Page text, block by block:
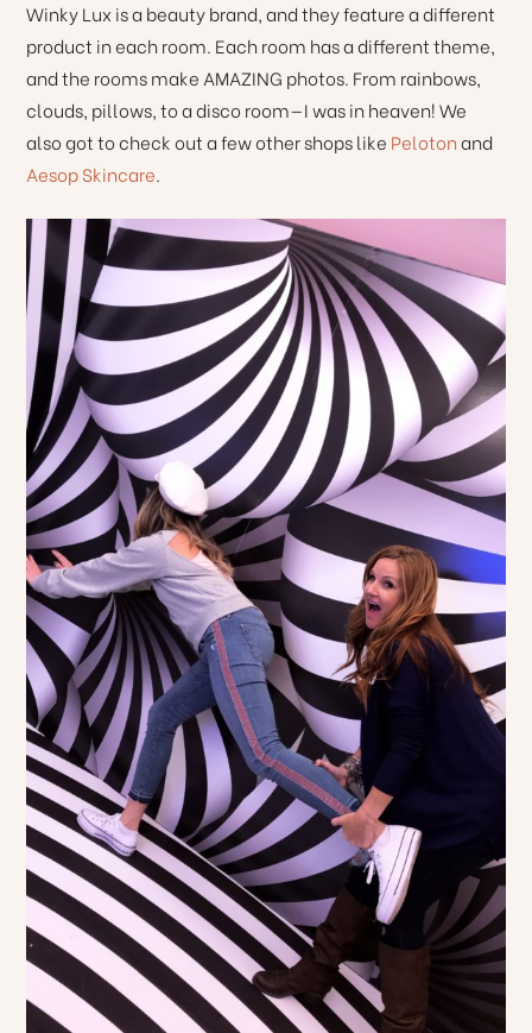
Winky Lux is a beauty brand, and they feature a different
product in each room. Each room has a different theme,
and the rooms make AMAZING photos. From rainbows,
clouds, pillows, to a disco room—I was in heaven! We
also got to check out a few other shops like Pelotonand
Aesop Skincare.